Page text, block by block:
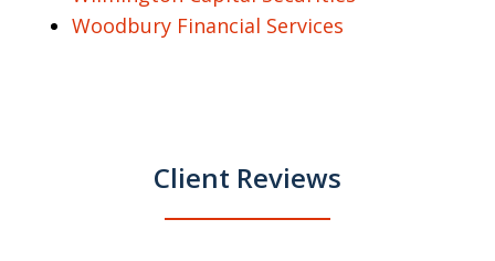
Woodbury Financial Services
Client Reviews